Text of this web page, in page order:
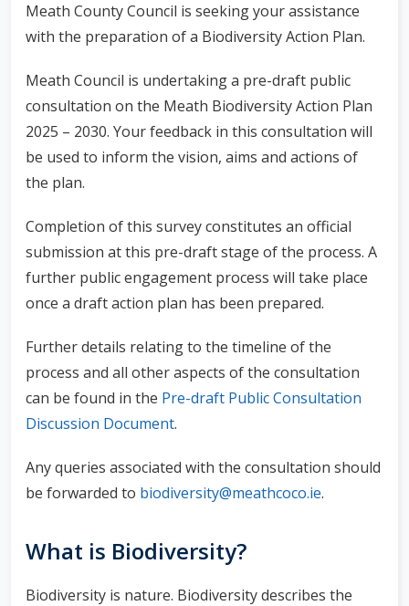
Meath County Council is seeking your assistance
with the preparation of a Biodiversity Action Plan.
Meath Council is undertaking a pre-draft public
consultation on the Meath Biodiversity Action Plan
2025 – 2030. Your feedback in this consultation will
be used to inform the vision, aims and actions of
the plan.
Completion of this survey constitutes an official
submission at this pre-draft stage of the process. A
further public engagement process will take place
once a draft action plan has been prepared.
Further details relating to the timeline of the
process and all other aspects of the consultation
can be found in the Pre-draft Public Consultation
Discussion Document.
Any queries associated with the consultation should
be forwarded to biodiversity@meathcoco.ie.
What is Biodiversity?
Biodiversity is nature. Biodiversity describes the